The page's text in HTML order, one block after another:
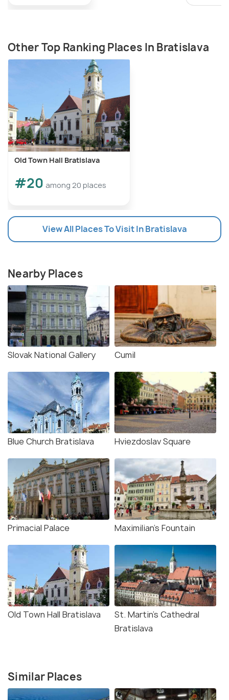
Other Top Ranking Places In Bratislava
Old Town Hall Bratislava
#20 among 20 places
View All Places To Visit In Bratislava
Nearby Places
Slovak National Gallery Cumil
Blue Church Bratislava Hviezdoslav Square
Primacial Palace Maximilian's Fountain
Old Town Hall Bratislava
St. Martin's Cathedral
Bratislava
Similar Places